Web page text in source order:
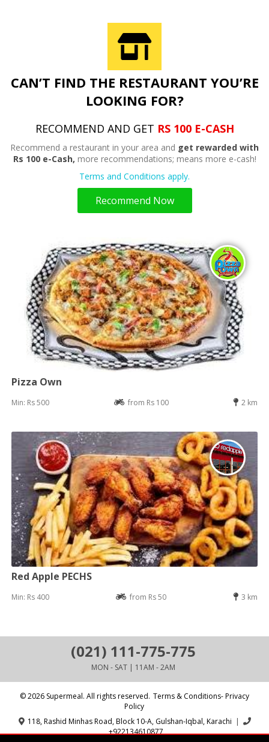
CAN’T FIND THE RESTAURANT YOU’RE
LOOKING FOR?
RECOMMEND AND GET RS 100 E-CASH
Recommend a restaurant in your area and get rewarded with
Rs 100 e-Cash, more recommendations; means more e-cash!
Terms and Conditions apply.
Recommend Now
Pizza Own
Min: Rs 500 from Rs 100 2 km
Red Apple PECHS
Min: Rs 400 from Rs 50 3 km
(021) 111-775-775
MON - SAT | 11AM - 2AM
© 2026 Supermeal. All rights reserved. Terms & Conditions- Privacy
Policy
118, Rashid Minhas Road, Block 10-A, Gulshan-Iqbal, Karachi |
+922134610877